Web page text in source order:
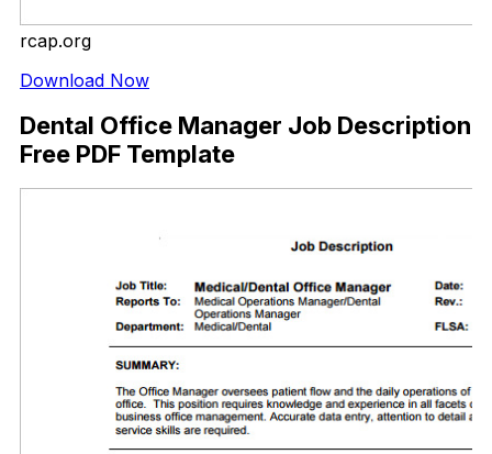
rcap.org
Download Now
Dental Office Manager Job Description
Free PDF Template